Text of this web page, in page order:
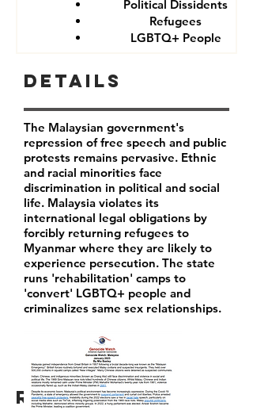
Political Dissidents
Refugees
LGBTQ+ People
Resources
Details
The Malaysian government's
repression of free speech and public
protests remains pervasive. Ethnic
and racial minorities face
discrimination in political and social
life. Malaysia violates its
international legal obligations by
forcibly returning refugees to
Myanmar where they are likely to
experience persecution. The state
runs 'rehabilitation' camps to
'convert' LGBTQ+ people and
criminalizes same sex relationships.